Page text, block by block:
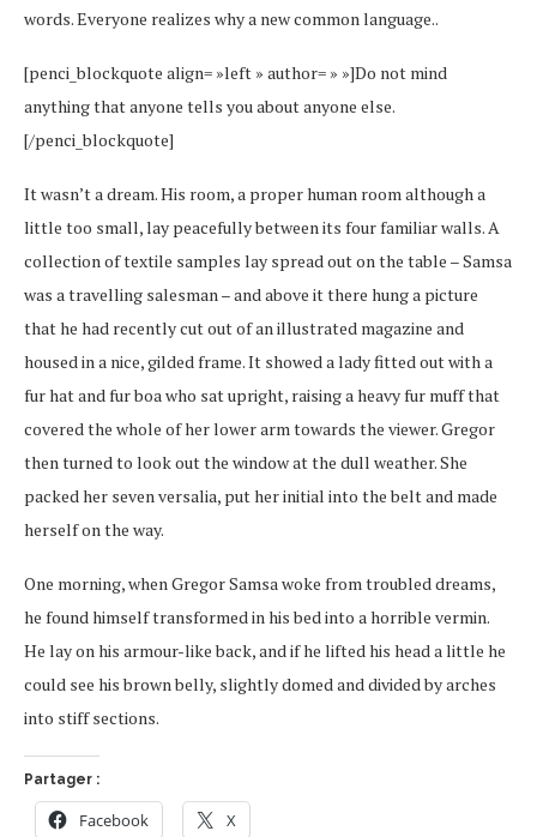
words. Everyone realizes why a new common language..
[penci_blockquote align= »left » author= » »]Do not mind
anything that anyone tells you about anyone else.
[/penci_blockquote]
It wasn’t a dream. His room, a proper human room although a
little too small, lay peacefully between its four familiar walls. A
collection of textile samples lay spread out on the table – Samsa
was a travelling salesman – and above it there hung a picture
that he had recently cut out of an illustrated magazine and
housed in a nice, gilded frame. It showed a lady fitted out with a
fur hat and fur boa who sat upright, raising a heavy fur muff that
covered the whole of her lower arm towards the viewer. Gregor
then turned to look out the window at the dull weather. She
packed her seven versalia, put her initial into the belt and made
herself on the way.
One morning, when Gregor Samsa woke from troubled dreams,
he found himself transformed in his bed into a horrible vermin.
He lay on his armour-like back, and if he lifted his head a little he
could see his brown belly, slightly domed and divided by arches
into stiff sections.
Partager :
Facebook X